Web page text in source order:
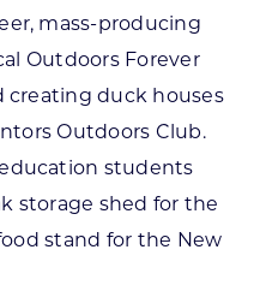
mass-producing
Outdoors Forever
creating duck houses
Outdoors Club.
students
storage shed for the
stand for the New